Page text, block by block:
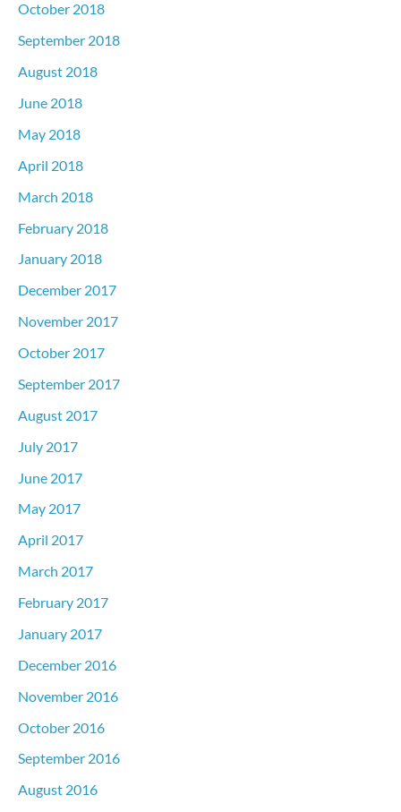
October 2018
September 2018
August 2018
June 2018
May 2018
April 2018
March 2018
February 2018
January 2018
December 2017
November 2017
October 2017
September 2017
August 2017
July 2017
June 2017
May 2017
April 2017
March 2017
February 2017
January 2017
December 2016
November 2016
October 2016
September 2016
August 2016